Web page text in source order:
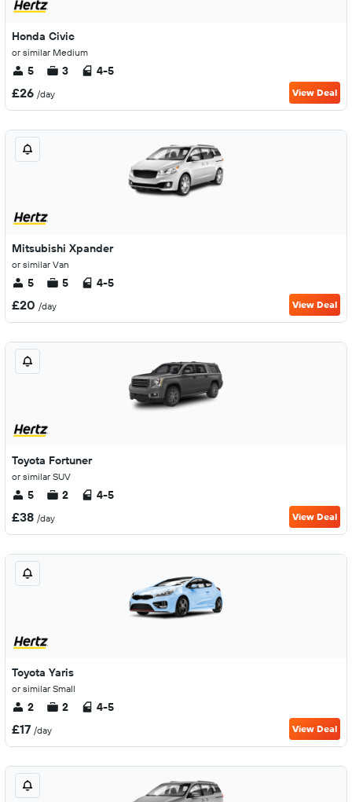
Honda Civic
or similar Medium
5 3 4-5
£26 /day View Deal
Mitsubishi Xpander
or similar Van
5 5 4-5
£20 /day View Deal
Toyota Fortuner
or similar SUV
5 2 4-5
£38 /day View Deal
Toyota Yaris
or similar Small
2 2 4-5
£17 /day View Deal